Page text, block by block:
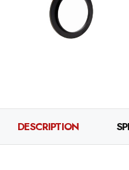
DESCRIPTION